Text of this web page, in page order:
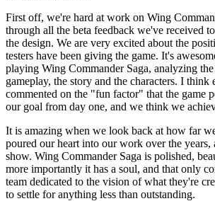
First off, we're hard at work on Wing
through all the beta feedback we've received
the design. We are very excited about the
testers have been giving the game. It's
playing Wing Commander Saga, analyzing
gameplay, the story and the characters. I think
commented on the "fun factor" that the game
our goal from day one, and we think we
It is amazing when we look back at how far
poured our heart into our work over the years,
show. Wing Commander Saga is polished,
more importantly it has a soul, and that only
team dedicated to the vision of what they're
to settle for anything less than outstanding.